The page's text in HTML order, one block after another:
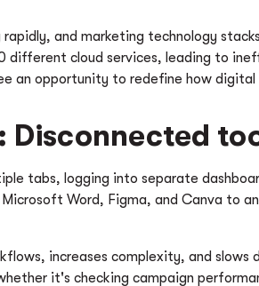
and marketing technology
different cloud services, leading to
an opportunity to redefine how digital
Disconnected
tabs, logging into separate
Word, Figma, and Canva to
increases complexity, and
it's checking campaign